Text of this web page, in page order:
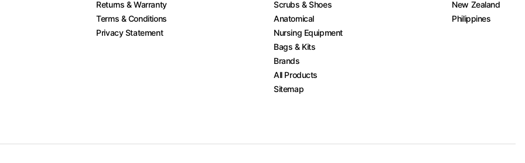
Returns & Warranty
Terms & Conditions
Privacy Statement
Scrubs & Shoes
Anatomical
Nursing Equipment
Bags & Kits
Brands
All Products
Sitemap
New Zealand
Philippines